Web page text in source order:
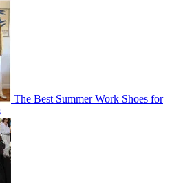
The Best Summer Work Shoes for